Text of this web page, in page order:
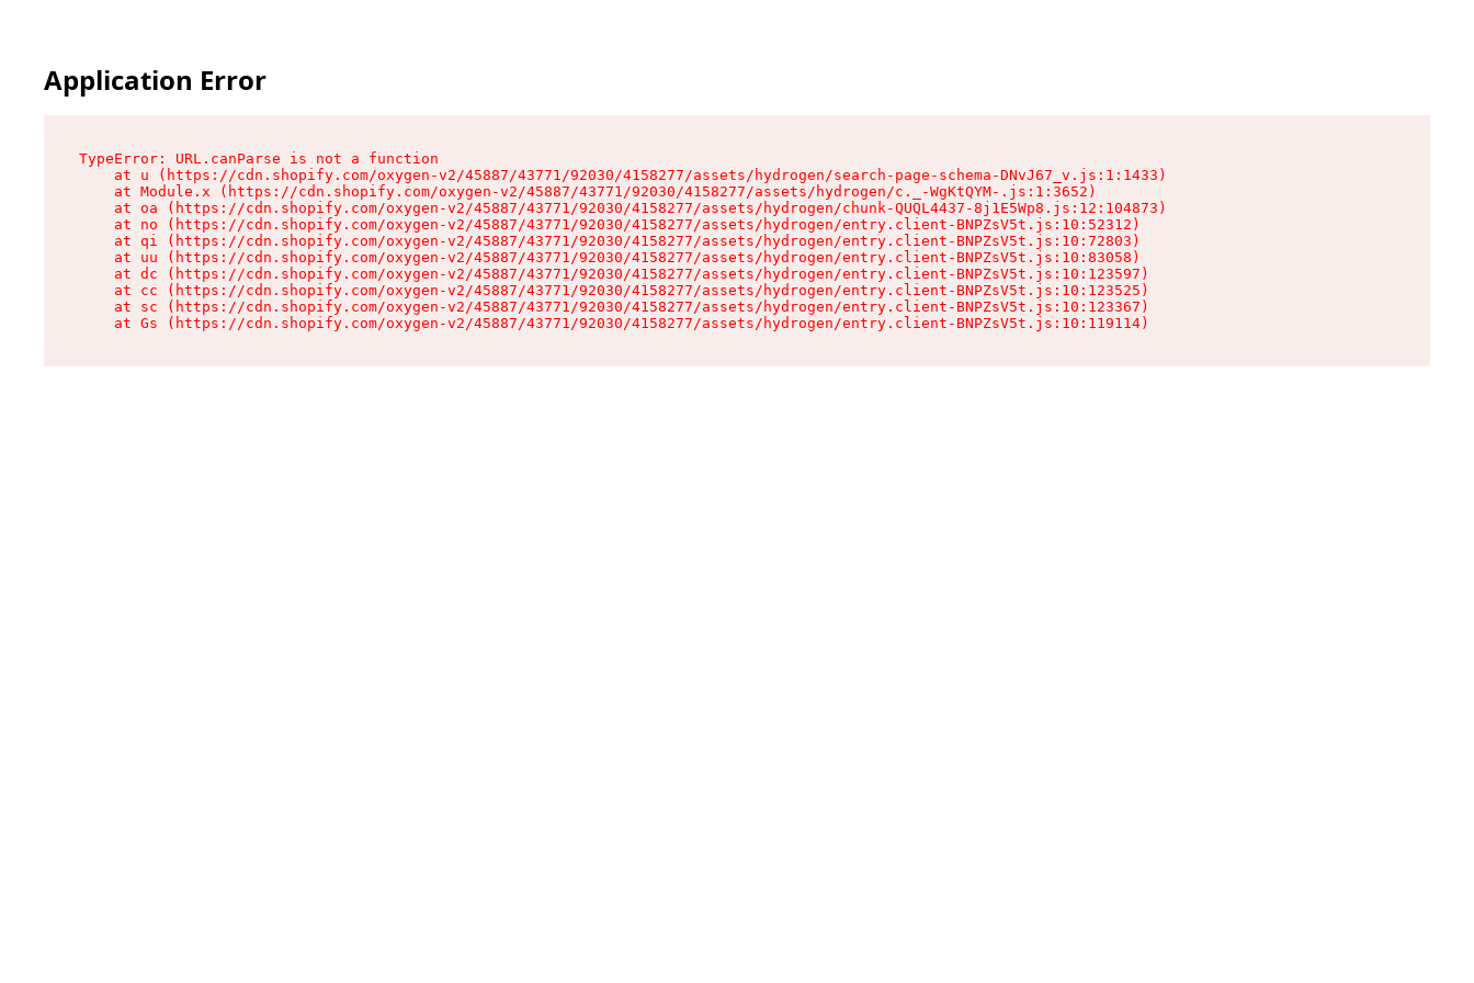
Application Error
TypeError: URL.canParse is not a function
    at u (https://cdn.shopify.com/oxygen-v2/45887/43771/92030/4158277/assets/hydrogen/search-page-schema-DNvJ67_v.js:1:1433)
    at Module.x (https://cdn.shopify.com/oxygen-v2/45887/43771/92030/4158277/assets/hydrogen/c._-WgKtQYM-.js:1:3652)
    at oa (https://cdn.shopify.com/oxygen-v2/45887/43771/92030/4158277/assets/hydrogen/chunk-QUQL4437-8j1E5Wp8.js:12:104873)
    at no (https://cdn.shopify.com/oxygen-v2/45887/43771/92030/4158277/assets/hydrogen/entry.client-BNPZsV5t.js:10:52312)
    at qi (https://cdn.shopify.com/oxygen-v2/45887/43771/92030/4158277/assets/hydrogen/entry.client-BNPZsV5t.js:10:72803)
    at uu (https://cdn.shopify.com/oxygen-v2/45887/43771/92030/4158277/assets/hydrogen/entry.client-BNPZsV5t.js:10:83058)
    at dc (https://cdn.shopify.com/oxygen-v2/45887/43771/92030/4158277/assets/hydrogen/entry.client-BNPZsV5t.js:10:123597)
    at cc (https://cdn.shopify.com/oxygen-v2/45887/43771/92030/4158277/assets/hydrogen/entry.client-BNPZsV5t.js:10:123525)
    at sc (https://cdn.shopify.com/oxygen-v2/45887/43771/92030/4158277/assets/hydrogen/entry.client-BNPZsV5t.js:10:123367)
    at Gs (https://cdn.shopify.com/oxygen-v2/45887/43771/92030/4158277/assets/hydrogen/entry.client-BNPZsV5t.js:10:119114)